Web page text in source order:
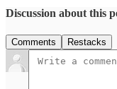
Discussion about this
Comments Restacks